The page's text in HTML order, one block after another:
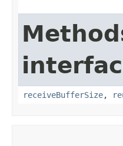
receiveBufferSize,